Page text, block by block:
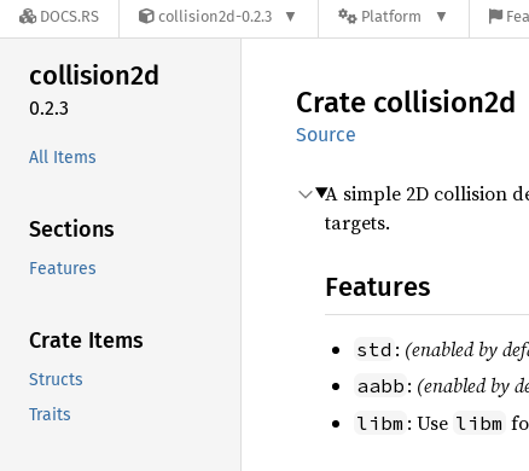
DOCS.RS collision2d-0.2.3 Platform
collision2d
0.2.3
All Items
Sections
Features
Crate Items
Structs
Traits
Crate collision2d
Source
A simple 2D collision
targets.
Features
std : (enabled by
aabb : (enabled by
libm : Use libm